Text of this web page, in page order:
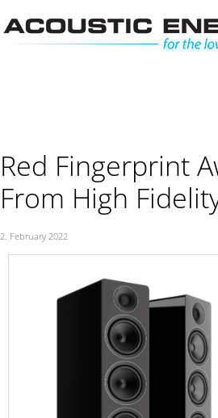
Red Fingerprint
From High
2. February 2022